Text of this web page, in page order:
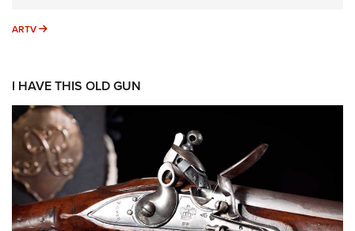
ARTV ARTV
I HAVE THIS OLD GUN